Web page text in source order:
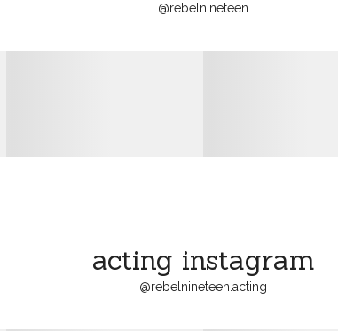
@rebelnineteen
acting instagram
@rebelnineteen.acting